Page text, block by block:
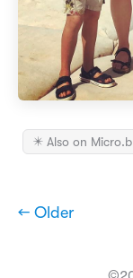
✴️ Also on
← Older